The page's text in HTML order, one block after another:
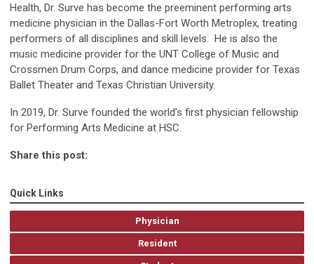
Health, Dr. Surve has become the preeminent performing arts
medicine physician in the Dallas-Fort Worth Metroplex, treating
performers of all disciplines and skill levels. He is also the
music medicine provider for the UNT College of Music and
Crossmen Drum Corps, and dance medicine provider for Texas
Ballet Theater and Texas Christian University.
In 2019, Dr. Surve founded the world’s first physician fellowship
for Performing Arts Medicine at HSC.
Share this post:
Quick Links
Physician
Resident